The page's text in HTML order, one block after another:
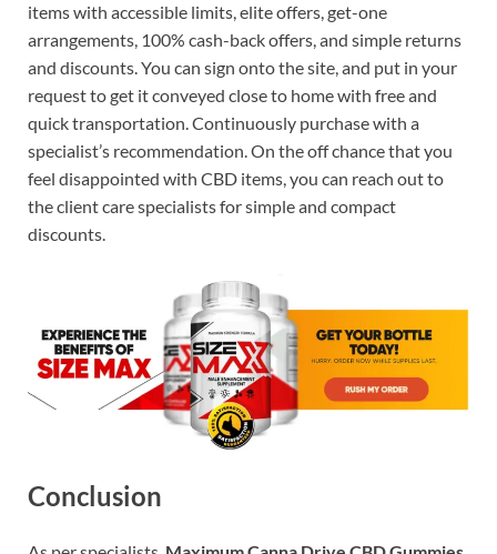
items with accessible limits, elite offers, get-one
arrangements, 100% cash-back offers, and simple returns
and discounts. You can sign onto the site, and put in your
request to get it conveyed close to home with free and
quick transportation. Continuously purchase with a
specialist’s recommendation. On the off chance that you
feel disappointed with CBD items, you can reach out to
the client care specialists for simple and compact
discounts.
Conclusion